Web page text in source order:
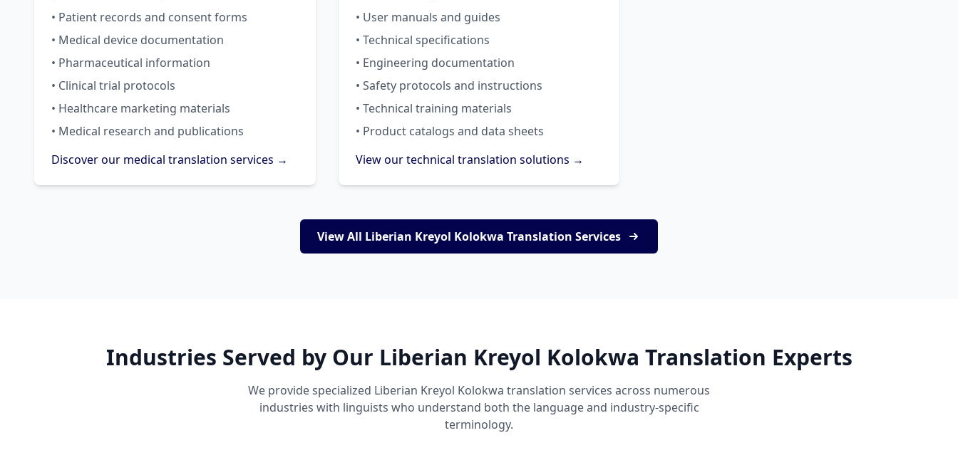
• Patient records and consent forms
• Medical device documentation
• Pharmaceutical information
• Clinical trial protocols
• Healthcare marketing materials
• Medical research and publications
Discover our medical translation services →
• User manuals and guides
• Technical specifications
• Engineering documentation
• Safety protocols and instructions
• Technical training materials
• Product catalogs and data sheets
View our technical translation solutions →
View All Liberian Kreyol Kolokwa Translation Services
Industries Served by Our Liberian Kreyol Kolokwa Translation Experts
We provide specialized Liberian Kreyol Kolokwa translation services across numerous
industries with linguists who understand both the language and industry-specific
terminology.